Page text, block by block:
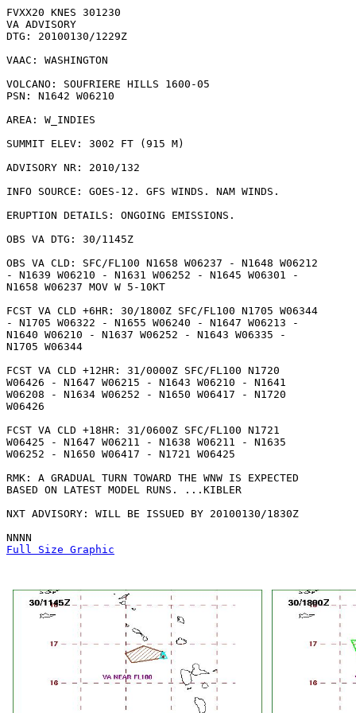
FVXX20 KNES 301230
VA ADVISORY
DTG: 20100130/1229Z
VAAC: WASHINGTON
VOLCANO: SOUFRIERE HILLS 1600-05
PSN: N1642 W06210
AREA: W_INDIES
SUMMIT ELEV: 3002 FT (915 M)
ADVISORY NR: 2010/132
INFO SOURCE: GOES-12. GFS WINDS. NAM WINDS.
ERUPTION DETAILS: ONGOING EMISSIONS.
OBS VA DTG: 30/1145Z
OBS VA CLD: SFC/FL100 N1658 W06237 - N1648 W06212
- N1639 W06210 - N1631 W06252 - N1645 W06301 -
N1658 W06237 MOV W 5-10KT
FCST VA CLD +6HR: 30/1800Z SFC/FL100 N1705 W06344
- N1705 W06322 - N1655 W06240 - N1647 W06213 -
N1640 W06210 - N1637 W06252 - N1643 W06335 -
N1705 W06344
FCST VA CLD +12HR: 31/0000Z SFC/FL100 N1720
W06426 - N1647 W06215 - N1643 W06210 - N1641
W06208 - N1634 W06252 - N1650 W06417 - N1720
W06426
FCST VA CLD +18HR: 31/0600Z SFC/FL100 N1721
W06425 - N1647 W06211 - N1638 W06211 - N1635
W06252 - N1650 W06417 - N1721 W06425
RMK: A GRADUAL TURN TOWARD THE WNW IS EXPECTED
BASED ON LATEST MODEL RUNS. ...KIBLER
NXT ADVISORY: WILL BE ISSUED BY 20100130/1830Z
Full Size Graphic